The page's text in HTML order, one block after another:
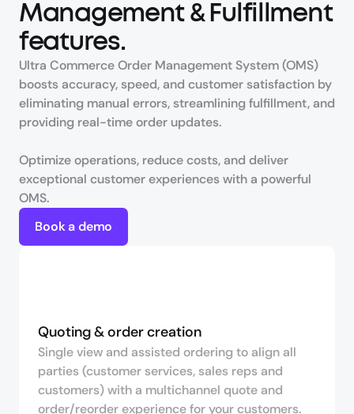
Management & Fulfillment
features.
Ultra Commerce Order Management System (OMS)
boosts accuracy, speed, and customer satisfaction by
eliminating manual errors, streamlining fulfillment, and
providing real-time order updates.
Optimize operations, reduce costs, and deliver
exceptional customer experiences with a powerful
OMS.
Book a demo
Quoting & order creation
Single view and assisted ordering to align all
parties (customer services, sales reps and
customers) with a multichannel quote and
order/reorder experience for your customers.